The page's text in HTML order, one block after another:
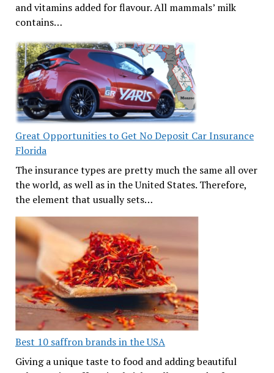
and vitamins added for flavour. All mammals’ milk
contains…
Great Opportunities to Get No Deposit Car Insurance
Florida
The insurance types are pretty much the same all over
the world, as well as in the United States. Therefore,
the element that usually sets…
Best 10 saffron brands in the USA
Giving a unique taste to food and adding beautiful